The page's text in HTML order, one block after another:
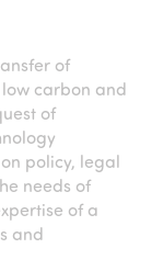
of
carbon and
of
policy, legal
needs of
of a
and